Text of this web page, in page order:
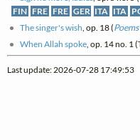
FIN FRE FRE GER ITA ITA
The singer's wish , op. 18 (
When Allah spoke , op. 14 no. 1
Last update: 2026-07-28 17:49:53